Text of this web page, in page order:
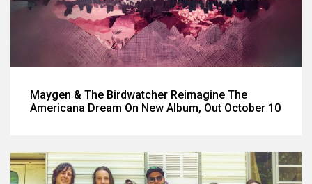
Maygen & The Birdwatcher Reimagine The
Americana Dream On New Album, Out October 10